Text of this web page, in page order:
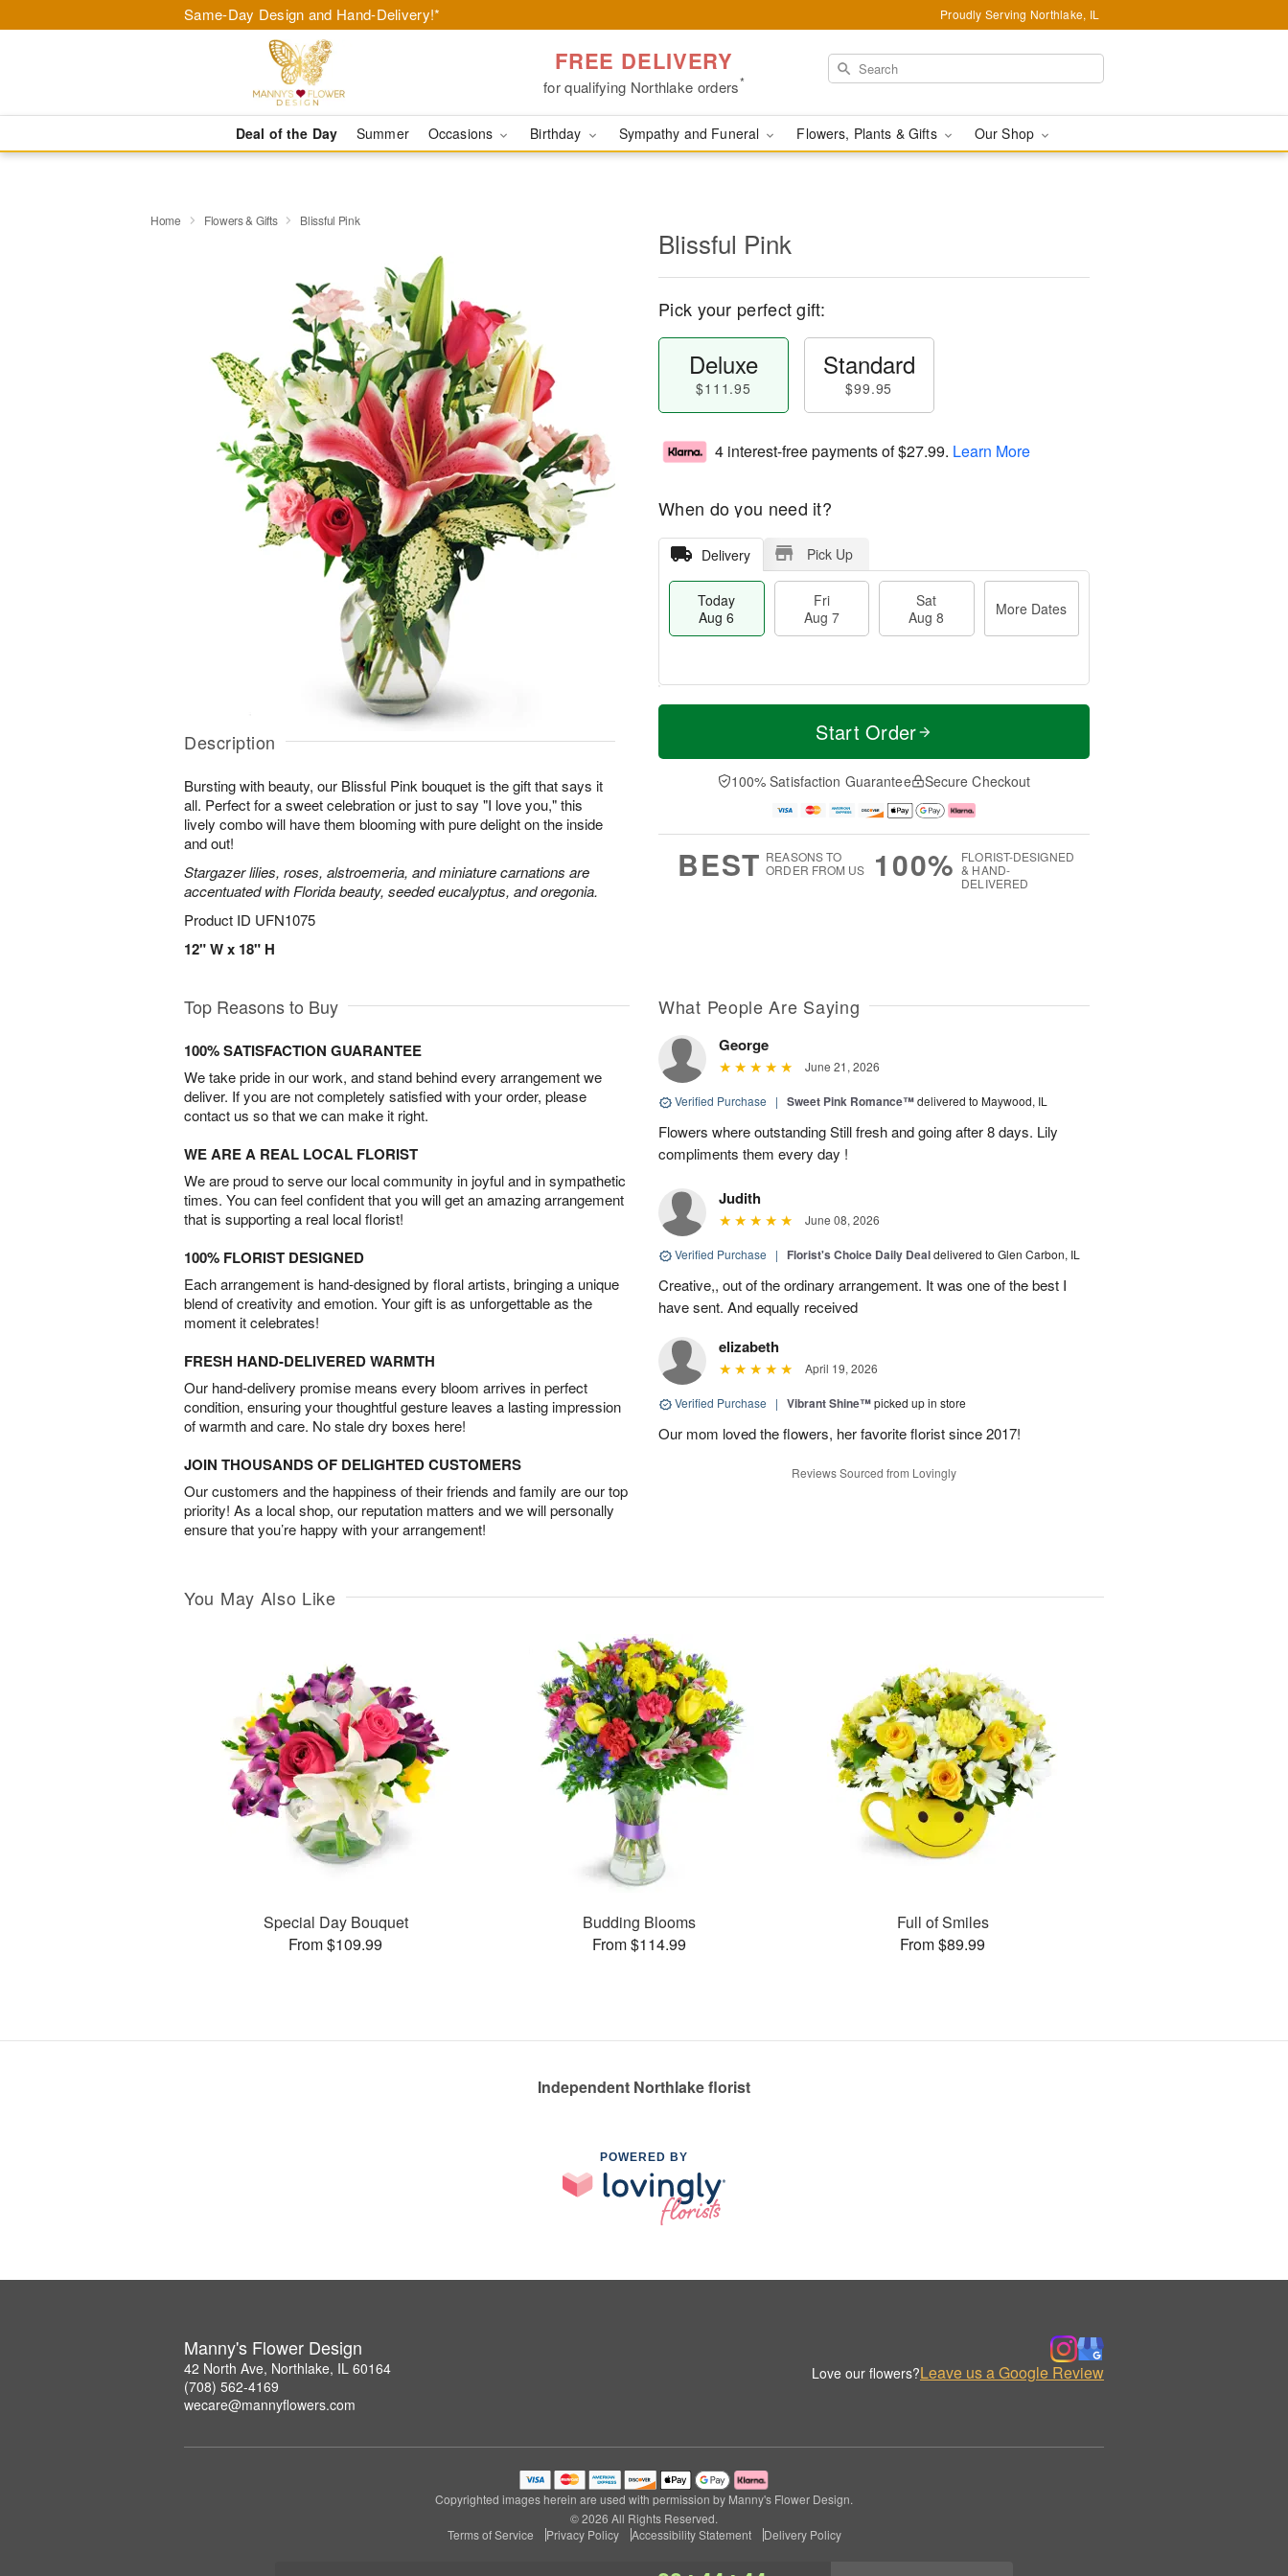
Same-Day Design and Hand-Delivery!* Proudly Serving Northlake, IL
FREE DELIVERY
for qualifying Northlake orders*
Deal of the Day Summer Occasions Birthday Sympathy and Funeral Flowers, Plants & Gifts Our Shop
Home Flowers & Gifts Blissful Pink
Description
Bursting with beauty, our Blissful Pink bouquet is the gift that says it
all. Perfect for a sweet celebration or just to say "I love you," this
lively combo will have them blooming with pure delight on the inside
and out!
Stargazer lilies, roses, alstroemeria, and miniature carnations are
accentuated with Florida beauty, seeded eucalyptus, and oregonia.
Product ID UFN1075
12" W x 18" H
Blissful Pink
Pick your perfect gift:
Deluxe
$111.95
Standard
$99.95
4 interest-free payments of$27.99. Learn More
When do you need it?
Delivery Pick Up
Today
Aug 6
Fri
Aug 7
Sat
Aug 8
More Dates
T
a
t
A
u
M
e
D
a
Start Order
100% Satisfaction Guarantee Secure Checkout
BEST REASONS TO
ORDER FROM US
100% FLORIST-DESIGNED
& HAND-
DELIVERED
Top Reasons to Buy
100% SATISFACTION GUARANTEE
We take pride in our work, and stand behind every arrangement we
deliver. If you are not completely satisfied with your order, please
contact us so that we can make it right.
WE ARE A REAL LOCAL FLORIST
We are proud to serve our local community in joyful and in sympathetic
times. You can feel confident that you will get an amazing arrangement
that is supporting a real local florist!
100% FLORIST DESIGNED
Each arrangement is hand-designed by floral artists, bringing a unique
blend of creativity and emotion. Your gift is as unforgettable as the
moment it celebrates!
FRESH HAND-DELIVERED WARMTH
Our hand-delivery promise means every bloom arrives in perfect
condition, ensuring your thoughtful gesture leaves a lasting impression
of warmth and care. No stale dry boxes here!
JOIN THOUSANDS OF DELIGHTED CUSTOMERS
Our customers and the happiness of their friends and family are our top
priority! As a local shop, our reputation matters and we will personally
ensure that you’re happy with your arrangement!
What People Are Saying
George
June 21, 2026
Verified Purchase | Sweet Pink Romance™delivered to Maywood, IL
Flowers where outstanding Still fresh and going after 8 days. Lily
compliments them every day !
Judith
June 08, 2026
Verified Purchase | Florist's Choice Daily Dealdelivered to Glen Carbon, IL
Creative,, out of the ordinary arrangement. It was one of the best I
have sent. And equally received
elizabeth
April 19, 2026
Verified Purchase | Vibrant Shine™picked up in store
Our mom loved the flowers, her favorite florist since 2017!
Reviews Sourced from Lovingly
You May Also Like
Special Day Bouquet
From $109.99
Budding Blooms
From $114.99
Full of Smiles
From $89.99
Independent Northlake florist
POWERED BY
Manny's Flower Design
42 North Ave, Northlake, IL 60164
(708) 562-4169
wecare@mannyflowers.com
Love our flowers?Leave us a Google Review
Copyrighted images herein are used with permission by Manny's Flower Design.
© 2026 All Rights Reserved.
Terms of Service
Privacy Policy Accessibility Statement Delivery Policy